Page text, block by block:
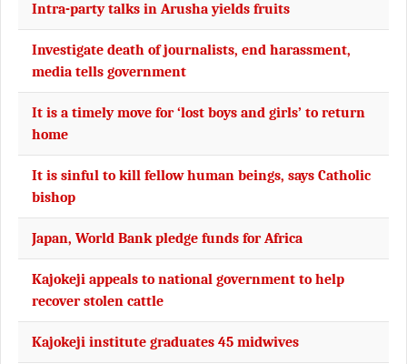
Intra-party talks in Arusha yields fruits
Investigate death of journalists, end harassment,
media tells government
It is a timely move for ‘lost boys and girls’ to return
home
It is sinful to kill fellow human beings, says Catholic
bishop
Japan, World Bank pledge funds for Africa
Kajokeji appeals to national government to help
recover stolen cattle
Kajokeji institute graduates 45 midwives